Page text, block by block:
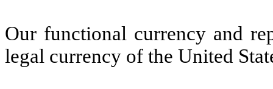
Our functional currency and
legal currency of the United